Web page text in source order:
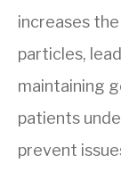
increases
particles,
maintaining
patients
prevent